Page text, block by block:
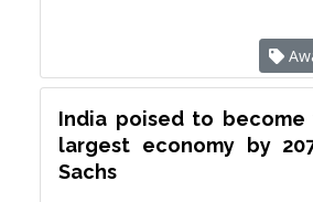
India poised to become
largest economy by
Sachs